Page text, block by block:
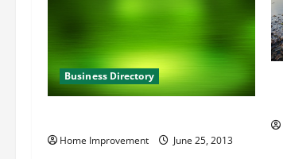
g
a
t
Business Directory
Home Improvement June 25, 2013